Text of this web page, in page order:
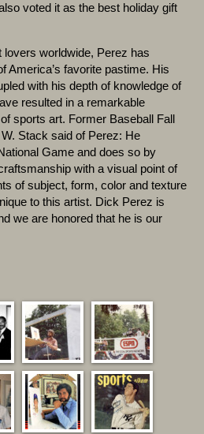
voted it as the best holiday gift
lovers worldwide, Perez has
America’s favorite pastime. His
with his depth of knowledge of
resulted in a remarkable
sports art. Former Baseball Fall
Stack said of Perez: He
Game and does so by
with a visual point of
of subject, form, color and texture
to this artist. Dick Perez is
we are honored that he is our